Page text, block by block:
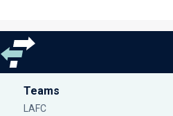
Teams
LAFC